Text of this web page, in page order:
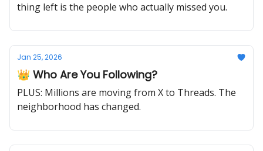
thing left is the people who actually missed you.
Jan 25, 2026
👑 Who Are You Following?
PLUS: Millions are moving from X to Threads. The
neighborhood has changed.